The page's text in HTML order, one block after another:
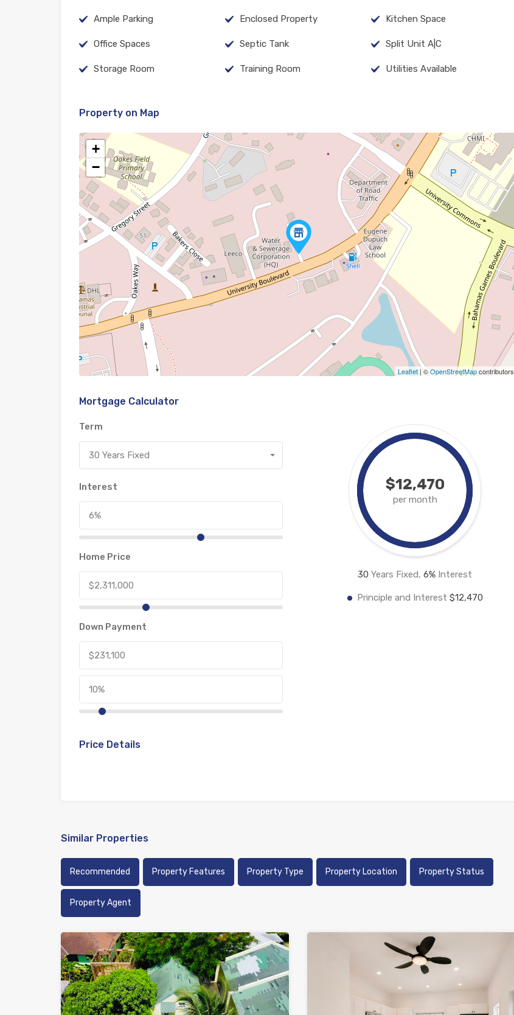
Ample Parking Enclosed Property Kitchen Space
Office Spaces Septic Tank Split Unit A|C
Storage Room Training Room Utilities Available
Property on Map
+
−
Leaflet| ©OpenStreetMapcontributors
Mortgage Calculator
Term
30 Years Fixed
Interest
Home Price
Down Payment
$12,470
per month
30 Years Fixed,6% Interest
Principle and Interest $12,470
Price Details
Similar Properties
Recommended Property Features Property Type Property Location Property Status
Property Agent